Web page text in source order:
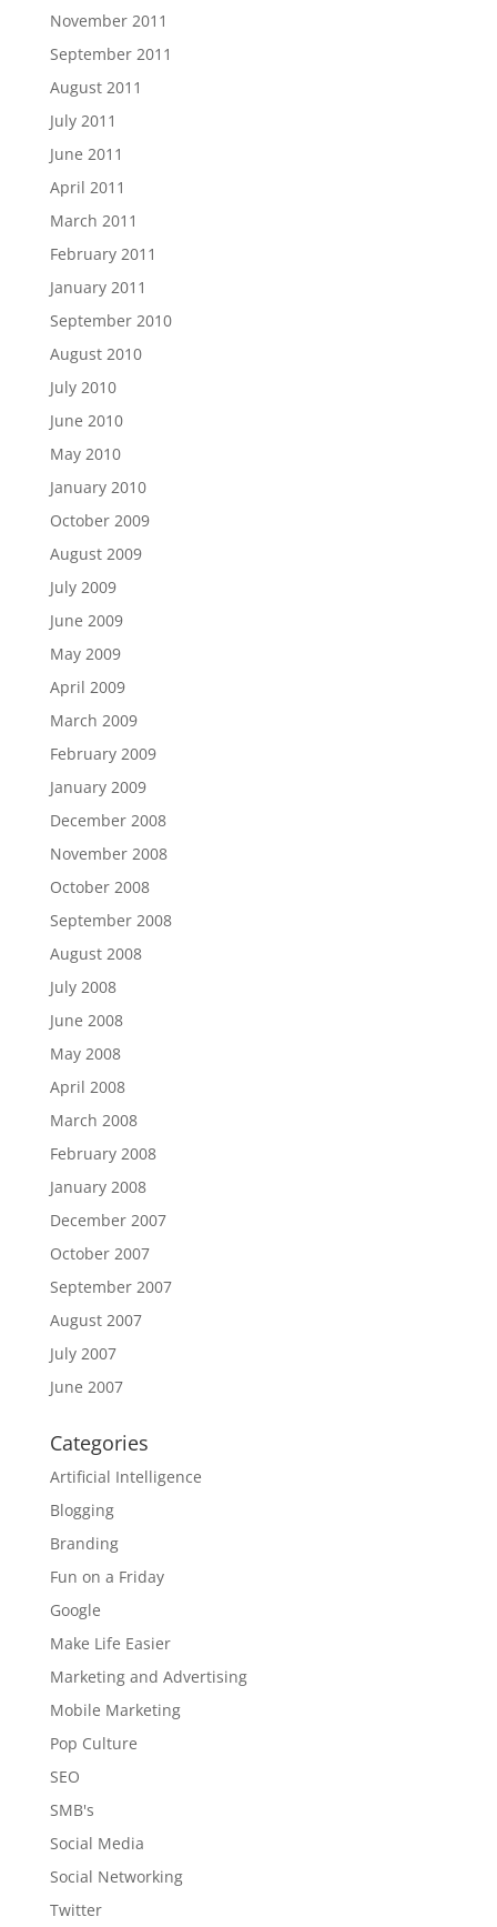
November 2011
September 2011
August 2011
July 2011
June 2011
April 2011
March 2011
February 2011
January 2011
September 2010
August 2010
July 2010
June 2010
May 2010
January 2010
October 2009
August 2009
July 2009
June 2009
May 2009
April 2009
March 2009
February 2009
January 2009
December 2008
November 2008
October 2008
September 2008
August 2008
July 2008
June 2008
May 2008
April 2008
March 2008
February 2008
January 2008
December 2007
October 2007
September 2007
August 2007
July 2007
June 2007
Categories
Artificial Intelligence
Blogging
Branding
Fun on a Friday
Google
Make Life Easier
Marketing and Advertising
Mobile Marketing
Pop Culture
SEO
SMB's
Social Media
Social Networking
Twitter